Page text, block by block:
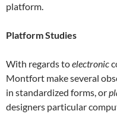
platform.
Platform Studies
With regards toelectronic
Montfort make several
in standardized forms, or
designers particular